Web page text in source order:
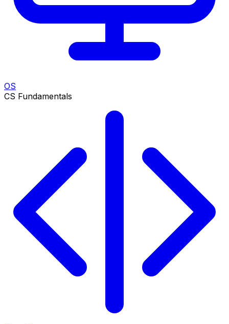
OS
CS Fundamentals